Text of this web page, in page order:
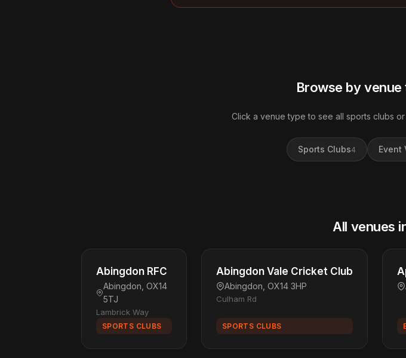
Browse by
Click a venue type to see all sports clubs
Sports Clubs4 Event
All venues
Abingdon RFC
Abingdon, OX14
5TJ
Lambrick Way
SPORTS CLUBS
Abingdon Vale Cricket Club
Abingdon, OX14 3HP
Culham Rd
SPORTS CLUBS